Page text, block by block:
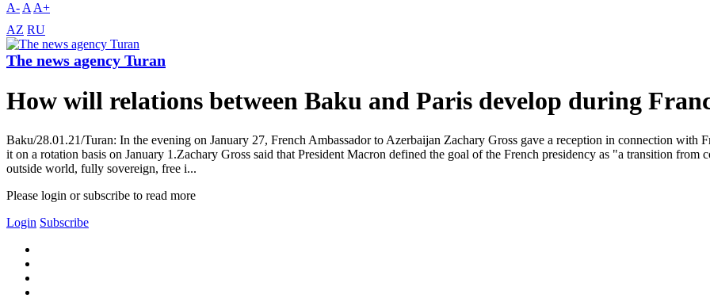
A- A A+
AZ RU
The news agency Turan
How will relations between Baku and Paris develop during
Baku/28.01.21/Turan: In the evening on January 27, French Ambassador to Azerbaijan Zachary Gross gave a reception in connection with
it on a rotation basis on January 1.Zachary Gross said that President Macron defined the goal of the French presidency as "a transition
outside world, fully sovereign, free i...
Please login or subscribe to read more
Login Subscribe